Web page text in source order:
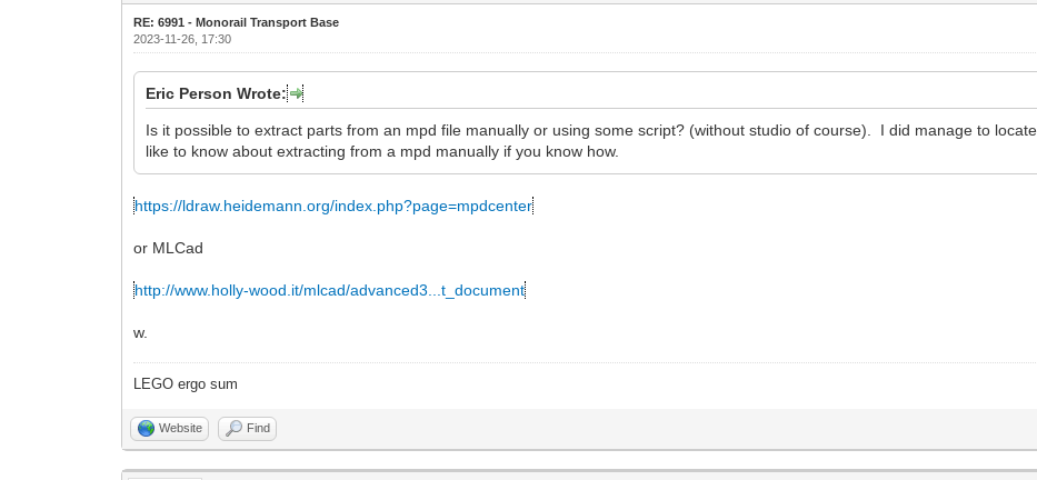
RE: 6991 - Monorail Transport Base
2023-11-26, 17:30
Eric Person Wrote:
Is it possible to extract parts from an mpd file manually or using some script? (without studio of course). I did manage to
like to know about extracting from a mpd manually if you know how.
https://ldraw.heidemann.org/index.php?page=mpdcenter
or MLCad
http://www.holly-wood.it/mlcad/advanced3...t_document
w.
LEGO ergo sum
Website Find